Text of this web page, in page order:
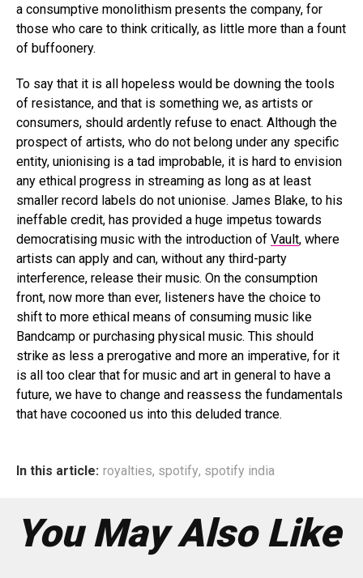
a consumptive monolithism presents the company, for
those who care to think critically, as little more than a fount
of buffoonery.
To say that it is all hopeless would be downing the tools
of resistance, and that is something we, as artists or
consumers, should ardently refuse to enact. Although the
prospect of artists, who do not belong under any specific
entity, unionising is a tad improbable, it is hard to envision
any ethical progress in streaming as long as at least
smaller record labels do not unionise. James Blake, to his
ineffable credit, has provided a huge impetus towards
democratising music with the introduction of Vault, where
artists can apply and can, without any third-party
interference, release their music. On the consumption
front, now more than ever, listeners have the choice to
shift to more ethical means of consuming music like
Bandcamp or purchasing physical music. This should
strike as less a prerogative and more an imperative, for it
is all too clear that for music and art in general to have a
future, we have to change and reassess the fundamentals
that have cocooned us into this deluded trance.
In this article: royalties, spotify, spotify india
You May Also Like